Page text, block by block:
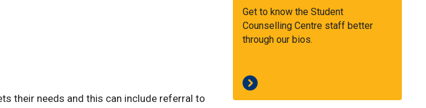
their needs and this can include referral to
Get to know the Student
Counselling Centre staff better
through our bios.